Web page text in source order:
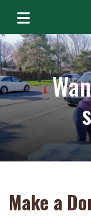
Make a